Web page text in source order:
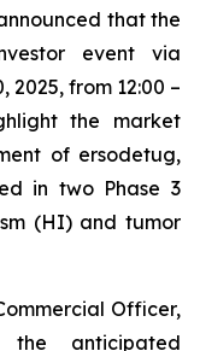
that the
event via
from 12:00 –
the market
of ersodetug,
in two Phase 3
(HI) and tumor
Officer,
the anticipated